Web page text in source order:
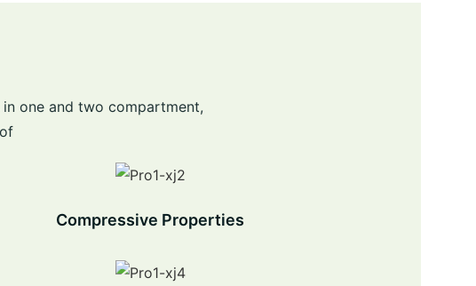
one and two compartment,
Compressive Properties